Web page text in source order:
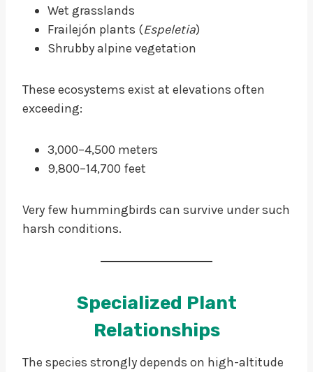
Wet grasslands
Frailejón plants (Espeletia)
Shrubby alpine vegetation
These ecosystems exist at elevations often
exceeding:
3,000–4,500 meters
9,800–14,700 feet
Very few hummingbirds can survive under such
harsh conditions.
Specialized Plant
Relationships
The species strongly depends on high-altitude